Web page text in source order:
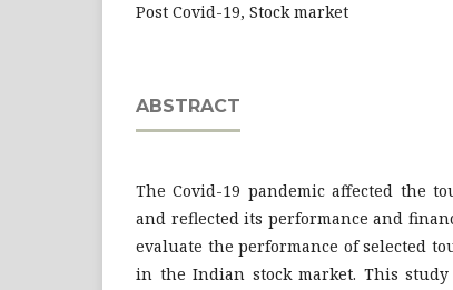
Post Covid-19, Stock market
ABSTRACT
The Covid-19 pandemic affected the
and reflected its performance and
evaluate the performance of selected
in the Indian stock market. This